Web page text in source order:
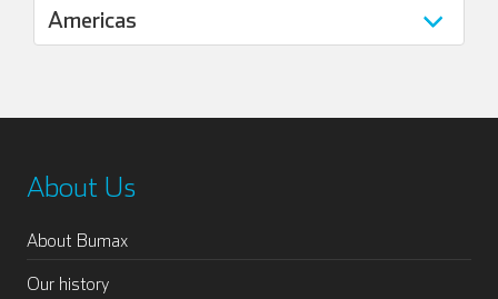
About Us
About Bumax
Our history